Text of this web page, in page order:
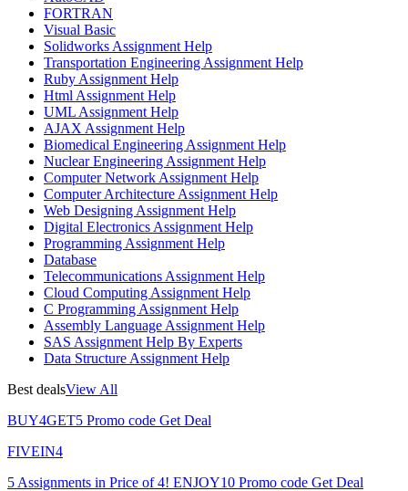
FORTRAN
Visual Basic
Solidworks Assignment Help
Transportation Engineering Assignment Help
Ruby Assignment Help
Html Assignment Help
UML Assignment Help
AJAX Assignment Help
Biomedical Engineering Assignment Help
Nuclear Engineering Assignment Help
Computer Network Assignment Help
Computer Architecture Assignment Help
Web Designing Assignment Help
Digital Electronics Assignment Help
Programming Assignment Help
Database
Telecommunications Assignment Help
Cloud Computing Assignment Help
C Programming Assignment Help
Assembly Language Assignment Help
SAS Assignment Help By Experts
Data Structure Assignment Help
Best dealsView All
BUY4GET5 Promo code Get Deal
FIVEIN4
5 Assignments in Price of 4! ENJOY10 Promo code Get Deal